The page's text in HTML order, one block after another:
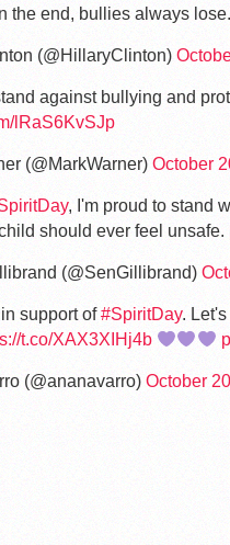
the end, bullies always
(@HillaryClinton)
against bullying and
lRaS6KvSJp
(@MarkWarner) October
, I'm proud to stand
should ever feel unsafe.
(@SenGillibrand)
support of#SpiritDay.
t.co/XAX3XIHj4b
(@ananavarro) October